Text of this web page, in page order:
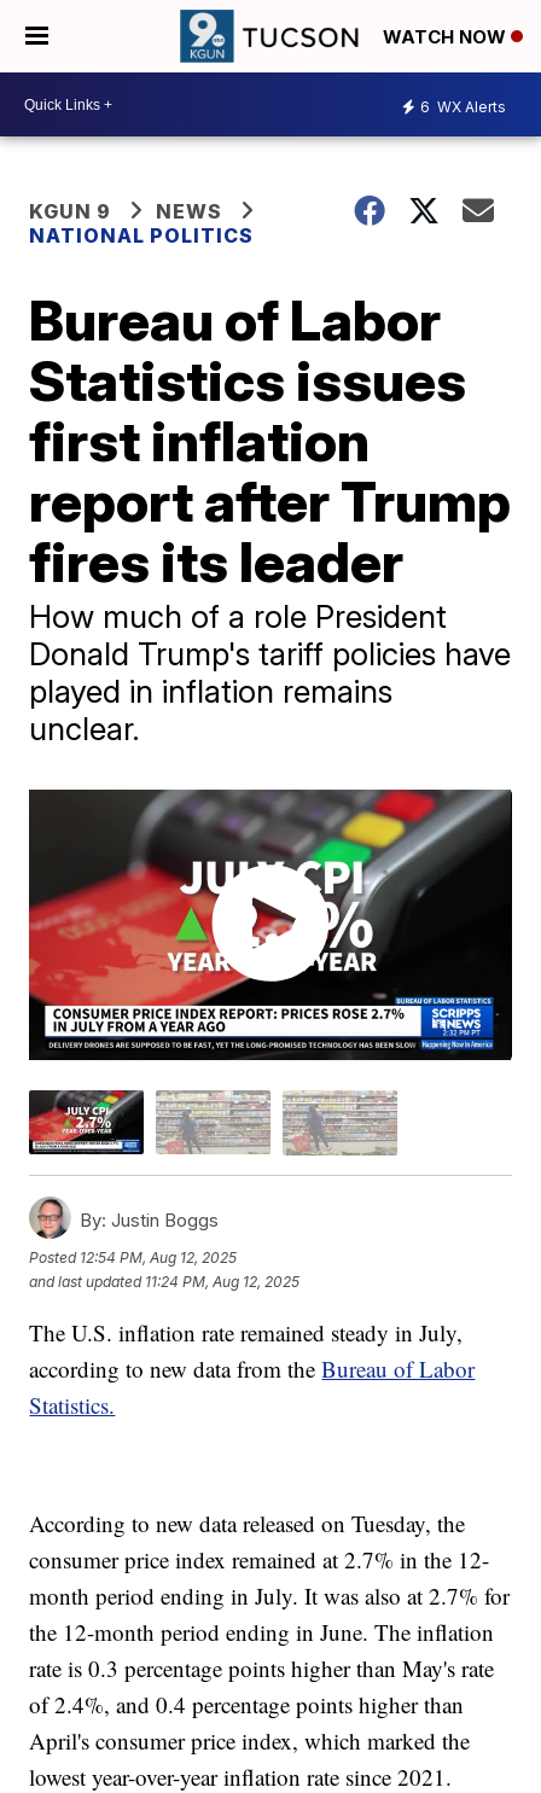
WATCH NOW
6 WX Alerts
KGUN 9
NEWS
NATIONAL POLITICS
Bureau of Labor
Statistics issues
first inflation
report after Trump
fires its leader
How much of a role President
Donald Trump's tariff policies have
played in inflation remains
unclear.
By: Justin Boggs
Posted 12:54 PM, Aug 12, 2025
and last updated 11:24 PM, Aug 12, 2025
The U.S. inflation rate remained steady in July,
according to new data from theBureau of Labor
Statistics.
According to new data released on Tuesday, the
consumer price index remained at 2.7% in the 12-
month period ending in July. It was also at 2.7% for
the 12-month period ending in June. The inflation
rate is 0.3 percentage points higher than May's rate
of 2.4%, and 0.4 percentage points higher than
April's consumer price index, which marked the
lowest year-over-year inflation rate since 2021.